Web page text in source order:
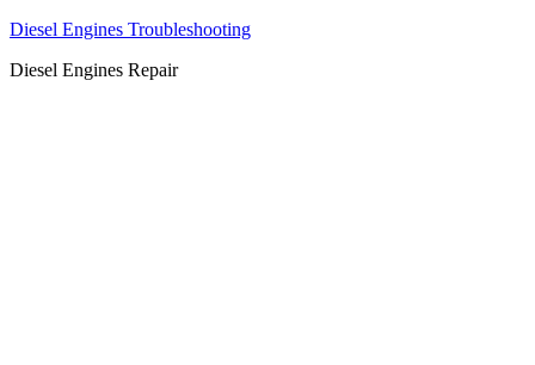
Diesel Engines Troubleshooting
Diesel Engines Repair